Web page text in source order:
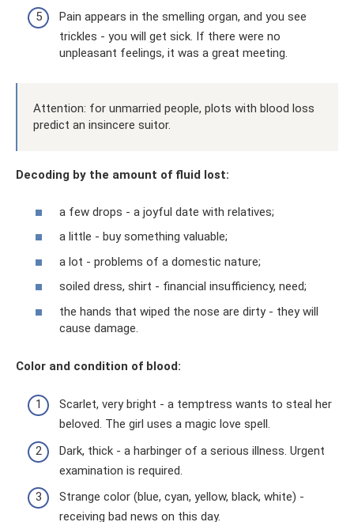
Pain appears in the smelling organ, and you see
trickles - you will get sick. If there were no
unpleasant feelings, it was a great meeting.
Attention: for unmarried people, plots with blood loss
predict an insincere suitor.
Decoding by the amount of fluid lost:
a few drops - a joyful date with relatives;
a little - buy something valuable;
a lot - problems of a domestic nature;
soiled dress, shirt - financial insufficiency, need;
the hands that wiped the nose are dirty - they will
cause damage.
Color and condition of blood:
Scarlet, very bright - a temptress wants to steal her
beloved. The girl uses a magic love spell.
Dark, thick - a harbinger of a serious illness. Urgent
examination is required.
Strange color (blue, cyan, yellow, black, white) -
receiving bad news on this day.